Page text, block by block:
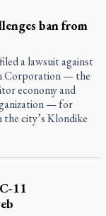
ban from
a lawsuit against
Corporation — the
economy and
— for
city’s Klondike
11